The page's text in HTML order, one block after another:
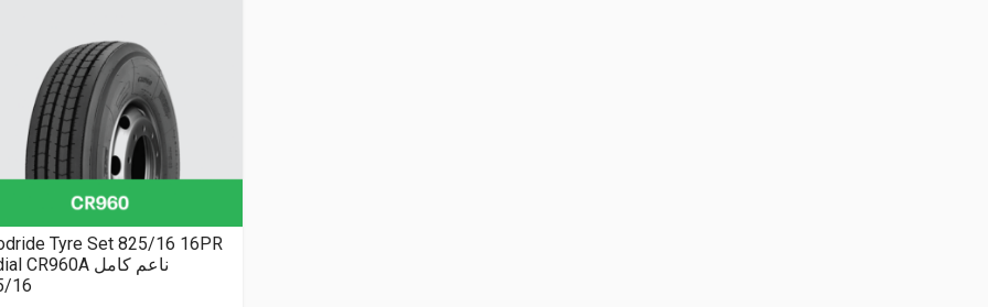
Tyre Set 825/16 16PR
Radial CR960A ناعم كامل
16